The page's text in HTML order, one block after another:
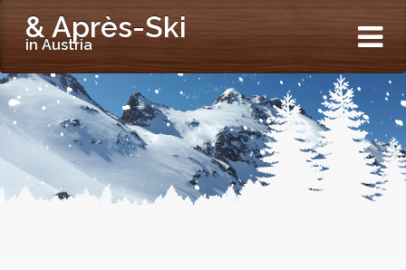
& Après-Ski
in Austria